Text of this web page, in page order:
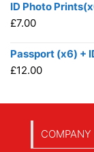
ID Photo
£7.00
Passport (x6) +
£12.00